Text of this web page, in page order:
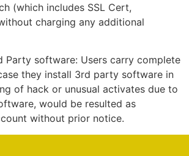
(which includes SSL Cert,
charging any additional
Party software: Users carry complete
they install 3rd party software in
of hack or unusual activates due to
would be resulted as
without prior notice.